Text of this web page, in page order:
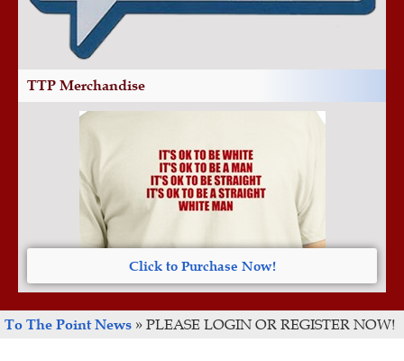
TTP Merchandise
Click to Purchase Now!
To The Point News » PLEASE LOGIN OR REGISTER NOW!